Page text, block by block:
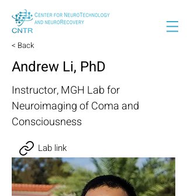
< Back
Andrew Li, PhD
Instructor, MGH Lab for
Neuroimaging of Coma and
Consciousness
Lab link